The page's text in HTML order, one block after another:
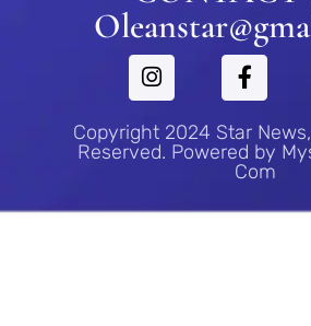
Copyright 2024 Star
Reserved. Powered by
Com